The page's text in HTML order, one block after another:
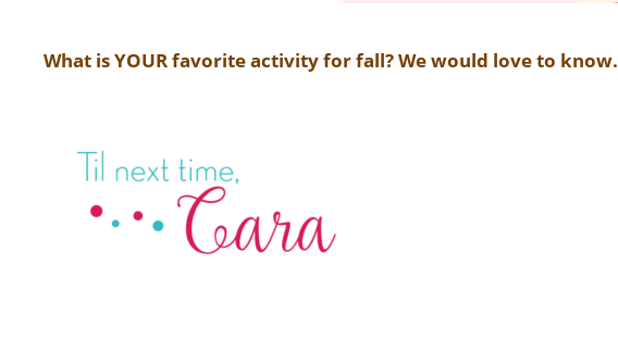
What is YOUR favorite activity for fall? We would love to know.